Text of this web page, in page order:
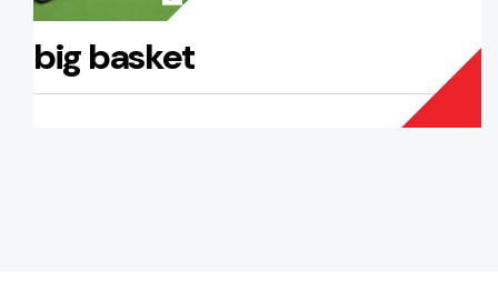
big basket